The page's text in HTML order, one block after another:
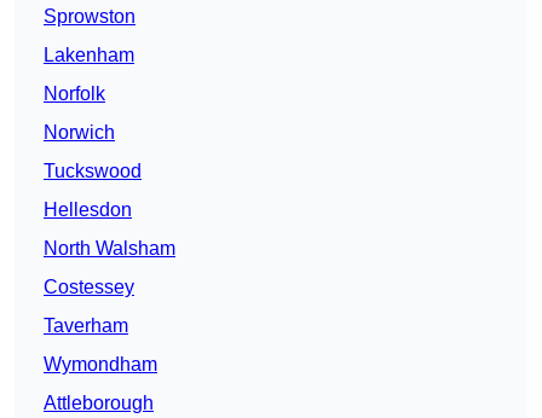
Sprowston
Lakenham
Norfolk
Norwich
Tuckswood
Hellesdon
North Walsham
Costessey
Taverham
Wymondham
Attleborough